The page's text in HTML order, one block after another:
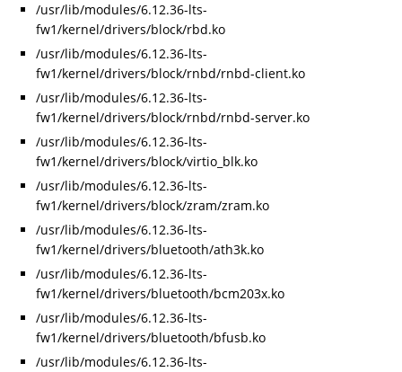
/usr/lib/modules/6.12.36-lts-
fw1/kernel/drivers/block/rbd.ko
/usr/lib/modules/6.12.36-lts-
fw1/kernel/drivers/block/rnbd/rnbd-client.ko
/usr/lib/modules/6.12.36-lts-
fw1/kernel/drivers/block/rnbd/rnbd-server.ko
/usr/lib/modules/6.12.36-lts-
fw1/kernel/drivers/block/virtio_blk.ko
/usr/lib/modules/6.12.36-lts-
fw1/kernel/drivers/block/zram/zram.ko
/usr/lib/modules/6.12.36-lts-
fw1/kernel/drivers/bluetooth/ath3k.ko
/usr/lib/modules/6.12.36-lts-
fw1/kernel/drivers/bluetooth/bcm203x.ko
/usr/lib/modules/6.12.36-lts-
fw1/kernel/drivers/bluetooth/bfusb.ko
/usr/lib/modules/6.12.36-lts-